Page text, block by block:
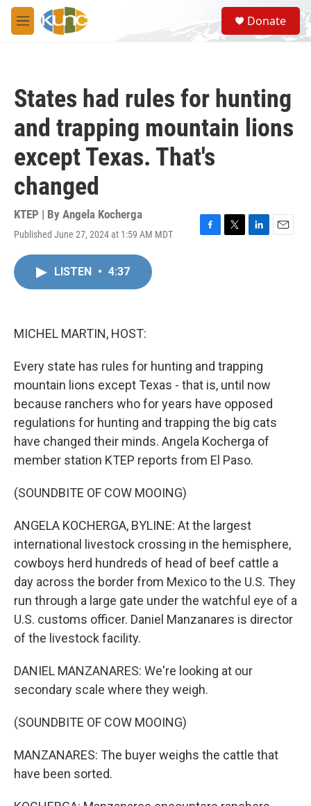
Skip to main content
M
e
S
e
a
Donate
States had rules for hunting
and trapping mountain lions
except Texas. That's
changed
KTEP | By Angela Kocherga
Published June 27, 2024 at 1:59 AM MDT
F
T
L
E
LISTEN • 4:37
MICHEL MARTIN, HOST:
Every state has rules for hunting and trapping
mountain lions except Texas - that is, until now
because ranchers who for years have opposed
regulations for hunting and trapping the big cats
have changed their minds. Angela Kocherga of
member station KTEP reports from El Paso.
(SOUNDBITE OF COW MOOING)
ANGELA KOCHERGA, BYLINE: At the largest
international livestock crossing in the hemisphere,
cowboys herd hundreds of head of beef cattle a
day across the border from Mexico to the U.S. They
run through a large gate under the watchful eye of a
U.S. customs officer. Daniel Manzanares is director
of the livestock facility.
DANIEL MANZANARES: We're looking at our
secondary scale where they weigh.
(SOUNDBITE OF COW MOOING)
MANZANARES: The buyer weighs the cattle that
have been sorted.